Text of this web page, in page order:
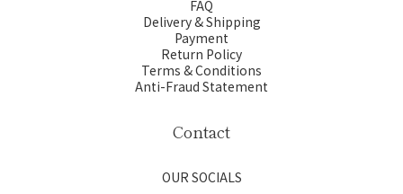
FAQ
Delivery & Shipping
Payment
Return Policy
Terms & Conditions
Anti-Fraud Statement
Contact
OUR SOCIALS